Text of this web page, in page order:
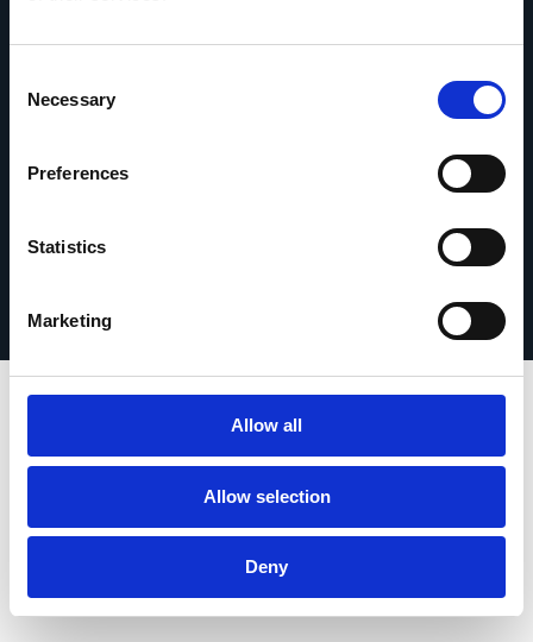
Selection
Necessary
Preferences
Statistics
Marketing
Allow all
Allow selection
Deny
© 2026 Esker. All rights reserved.